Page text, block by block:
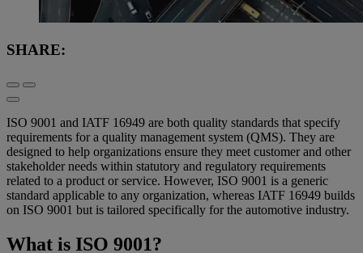
SHARE:
ISO 9001 and IATF 16949 are both quality standards that specify
requirements for a quality management system (QMS). They are
designed to help organizations ensure they meet customer and other
stakeholder needs within statutory and regulatory requirements
related to a product or service. However, ISO 9001 is a generic
standard applicable to any organization, whereas IATF 16949 builds
on ISO 9001 but is tailored specifically for the automotive industry.
What is ISO 9001?